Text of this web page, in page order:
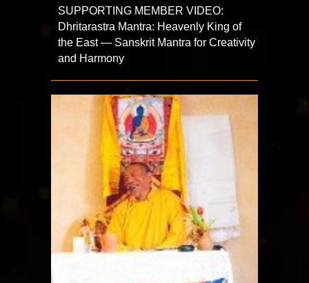
SUPPORTING MEMBER VIDEO:
Dhritarastra Mantra: Heavenly King of
the East — Sanskrit Mantra for Creativity
and Harmony